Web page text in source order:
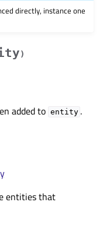
directly, instance one
)
added to entity .
entities that